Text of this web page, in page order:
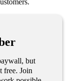
but
free. Join